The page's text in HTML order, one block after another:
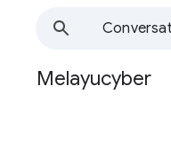
Group
Melayucyber